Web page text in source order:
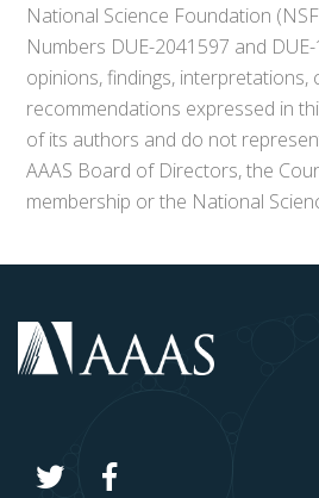
National Science Foundation
Numbers DUE-2041597 and
opinions, findings, interpretations,
recommendations expressed in
of its authors and do not
AAAS Board of Directors, the
membership or the National